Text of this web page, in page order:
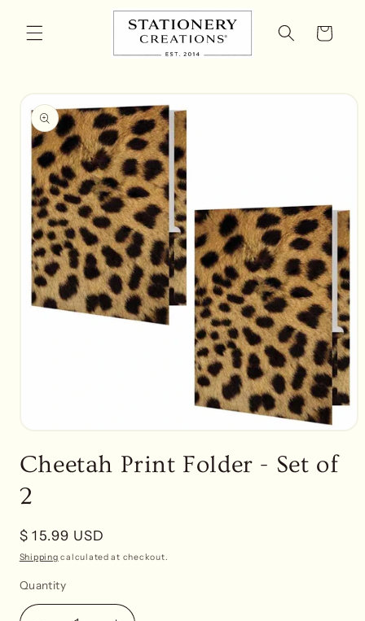
content
Cart
product
information
1
in
Cheetah Print Folder - Set of
2
Regular
price
$ 15.99 USD
Shipping calculated at checkout.
Quantity